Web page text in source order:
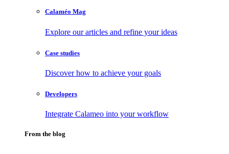
Calaméo Mag
Explore our articles and refine your ideas
Case studies
Discover how to achieve your goals
Developers
Integrate Calameo into your workflow
From the blog